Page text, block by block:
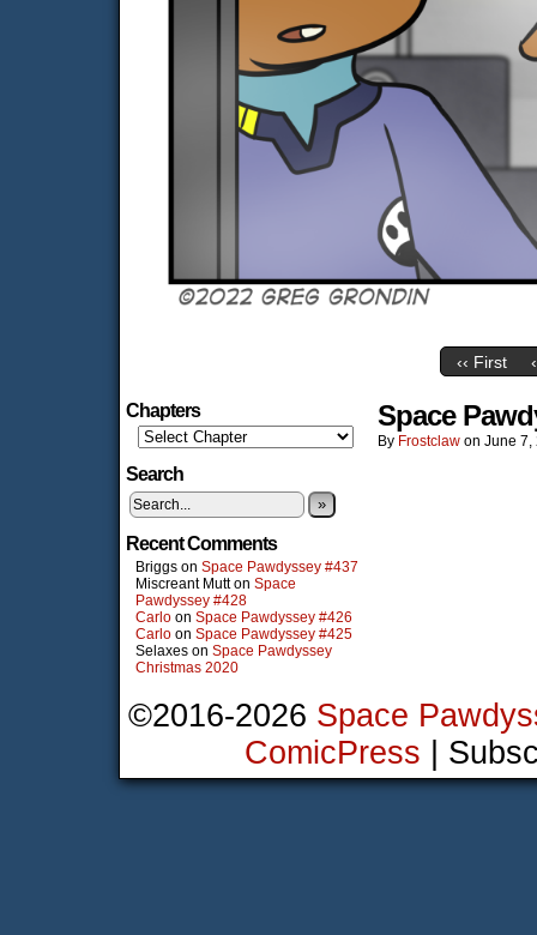
‹‹ First
Chapters
Search
»
Recent Comments
Briggs on Space Pawdyssey #437
Miscreant Mutton Space
Pawdyssey #428
Carlo on Space Pawdyssey #426
Carlo on Space Pawdyssey #425
Selaxes on Space Pawdyssey
Christmas 2020
Space
By Frostclaw on June 7,
©2016-2026 Space
ComicPress